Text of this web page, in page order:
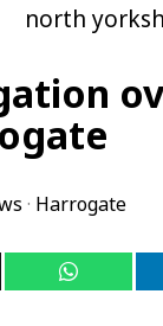
· Harrogate